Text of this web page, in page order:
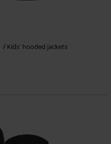
Kids' hooded jackets